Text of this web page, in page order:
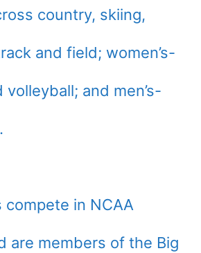
country, skiing,
and field; women’s-
and men’s-
compete in NCAA
are members of the Big